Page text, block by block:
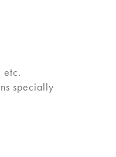
etc.
specially